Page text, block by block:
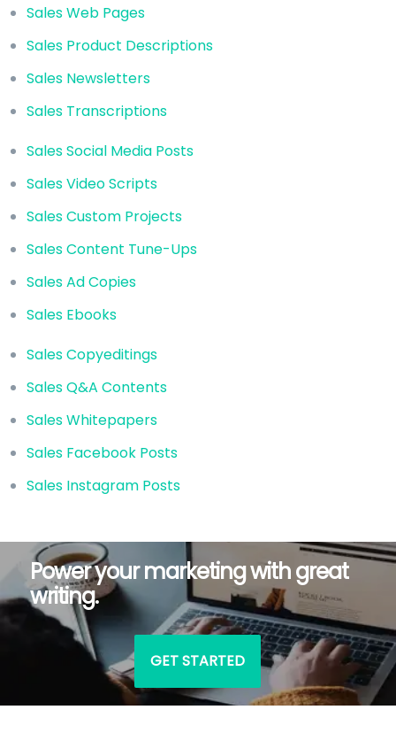
Sales Web Pages
Sales Product Descriptions
Sales Newsletters
Sales Transcriptions
Sales Social Media Posts
Sales Video Scripts
Sales Custom Projects
Sales Content Tune-Ups
Sales Ad Copies
Sales Ebooks
Sales Copyeditings
Sales Q&A Contents
Sales Whitepapers
Sales Facebook Posts
Sales Instagram Posts
Power your marketing with great
writing.
GET STARTED